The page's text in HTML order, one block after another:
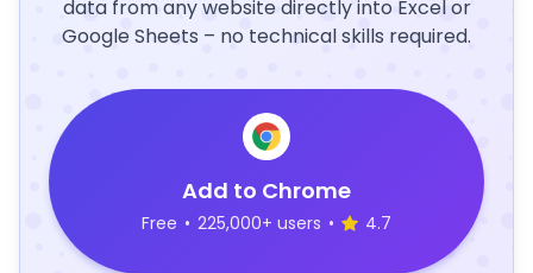
data from any website directly into Excel or
Google Sheets – no technical skills required.
Add to Chrome
Free • 225,000+ users • 4.7